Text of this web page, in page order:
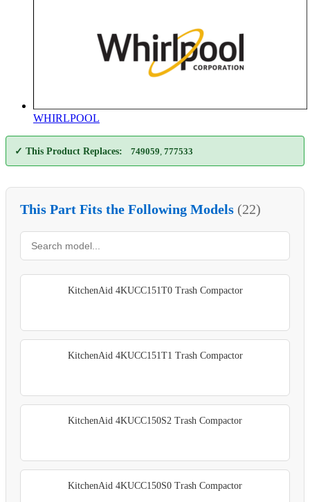
WHIRLPOOL
✓ This Product Replaces: 749059 777533
This Part Fits the Following Models (22)
KitchenAid 4KUCC151T0 Trash Compactor
KitchenAid 4KUCC151T1 Trash Compactor
KitchenAid 4KUCC150S2 Trash Compactor
KitchenAid 4KUCC150S0 Trash Compactor